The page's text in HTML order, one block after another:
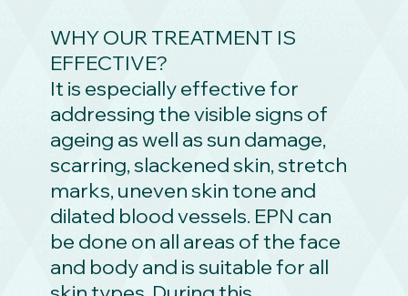
WHY OUR TREATMENT IS
EFFECTIVE?
It is especially effective for
addressing the visible signs of
ageing as well as sun damage,
scarring, slackened skin, stretch
marks, uneven skin tone and
dilated blood vessels. EPN can
be done on all areas of the face
and body and is suitable for all